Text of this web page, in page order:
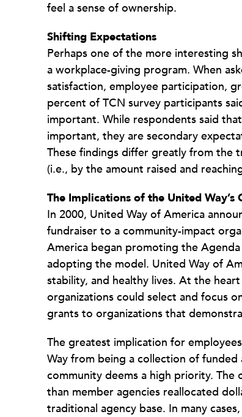
feel a sense of ownership.
Shifting Expectations
Perhaps one of the more interesting
a workplace-giving program. When
satisfaction, employee participation,
percent of TCN survey participants
important. While respondents said
important, they are secondary
These findings differ greatly from the
(i.e., by the amount raised and
The Implications of the United
In 2000, United Way of America
fundraiser to a community-impact
America began promoting the
adopting the model. United Way of
stability, and healthy lives. At the
organizations could select and focus
grants to organizations that
The greatest implication for
Way from being a collection of
community deems a high priority.
than member agencies reallocated
traditional agency base. In many